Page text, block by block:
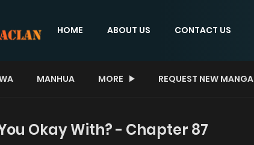
HOME ABOUT US CONTACT US
MANHUA MORE REQUEST NEW MANGA
Okay With? - Chapter 87